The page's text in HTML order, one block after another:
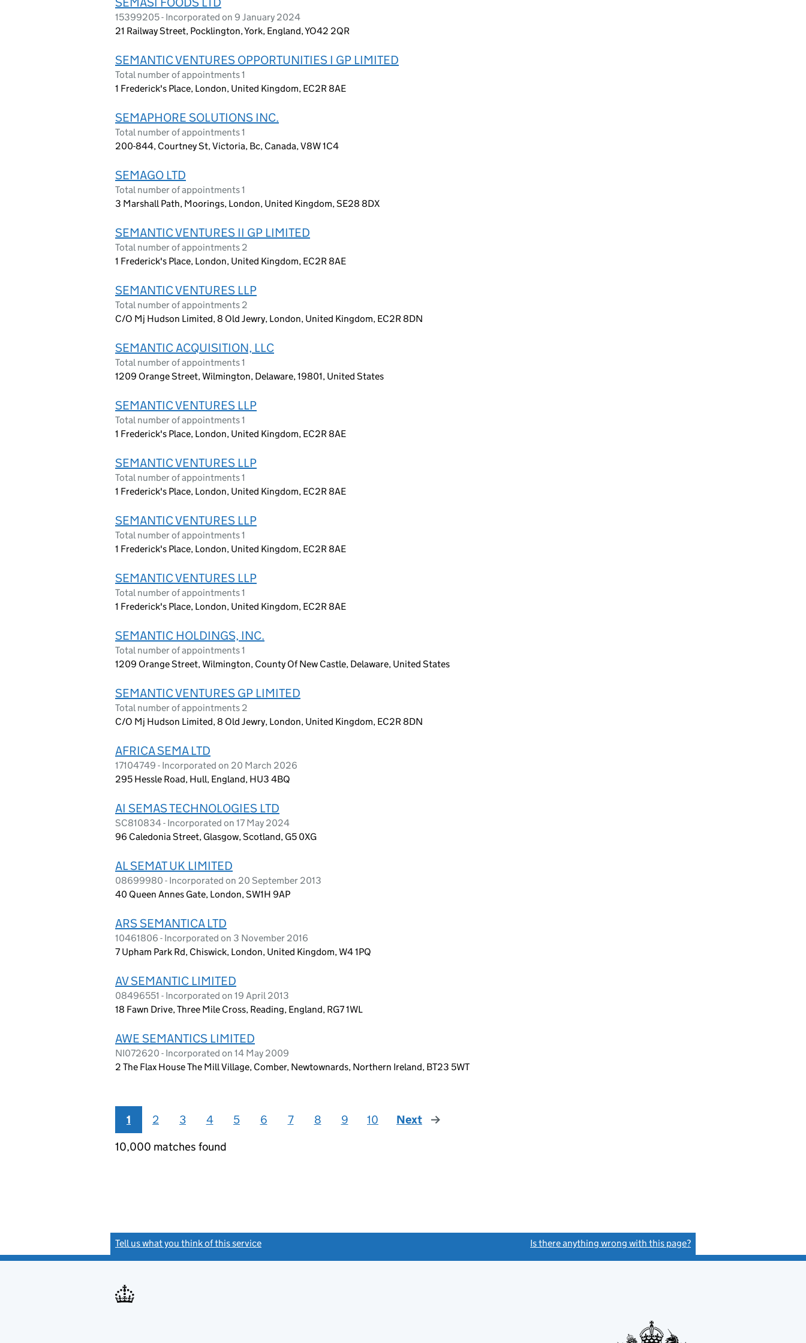
15399205 - Incorporated on 9 January 2024
21 Railway Street, Pocklington, York, England, YO42 2QR
SEMANTIC VENTURES OPPORTUNITIES I GP LIMITED
Total number of appointments 1
1 Frederick's Place, London, United Kingdom, EC2R 8AE
SEMAPHORE SOLUTIONS INC.
Total number of appointments 1
200-844, Courtney St, Victoria, Bc, Canada, V8W 1C4
SEMAGO LTD
Total number of appointments 1
3 Marshall Path, Moorings, London, United Kingdom, SE28 8DX
SEMANTIC VENTURES II GP LIMITED
Total number of appointments 2
1 Frederick's Place, London, United Kingdom, EC2R 8AE
SEMANTIC VENTURES LLP
Total number of appointments 2
C/O Mj Hudson Limited, 8 Old Jewry, London, United Kingdom, EC2R 8DN
SEMANTIC ACQUISITION, LLC
Total number of appointments 1
1209 Orange Street, Wilmington, Delaware, 19801, United States
SEMANTIC VENTURES LLP
Total number of appointments 1
1 Frederick's Place, London, United Kingdom, EC2R 8AE
SEMANTIC VENTURES LLP
Total number of appointments 1
1 Frederick's Place, London, United Kingdom, EC2R 8AE
SEMANTIC VENTURES LLP
Total number of appointments 1
1 Frederick's Place, London, United Kingdom, EC2R 8AE
SEMANTIC VENTURES LLP
Total number of appointments 1
1 Frederick's Place, London, United Kingdom, EC2R 8AE
SEMANTIC HOLDINGS, INC.
Total number of appointments 1
1209 Orange Street, Wilmington, County Of New Castle, Delaware, United States
SEMANTIC VENTURES GP LIMITED
Total number of appointments 2
C/O Mj Hudson Limited, 8 Old Jewry, London, United Kingdom, EC2R 8DN
AFRICA SEMA LTD
17104749 - Incorporated on 20 March 2026
295 Hessle Road, Hull, England, HU3 4BQ
AI SEMAS TECHNOLOGIES LTD
SC810834 - Incorporated on 17 May 2024
96 Caledonia Street, Glasgow, Scotland, G5 0XG
AL SEMAT UK LIMITED
08699980 - Incorporated on 20 September 2013
40 Queen Annes Gate, London, SW1H 9AP
ARS SEMANTICA LTD
10461806 - Incorporated on 3 November 2016
7 Upham Park Rd, Chiswick, London, United Kingdom, W4 1PQ
AV SEMANTIC LIMITED
08496551 - Incorporated on 19 April 2013
18 Fawn Drive, Three Mile Cross, Reading, England, RG7 1WL
AWE SEMANTICS LIMITED
NI072620 - Incorporated on 14 May 2009
2 The Flax House The Mill Village, Comber, Newtownards, Northern Ireland, BT23 5WT
1 2 3 4 5 6 7 8 9 10 Next
page
10,000 matches found
Tell us what you think of this service Is there anything wrong with this page?